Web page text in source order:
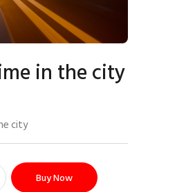
in the city
city
Buy Now